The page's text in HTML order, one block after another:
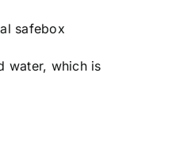
safebox
water, which is